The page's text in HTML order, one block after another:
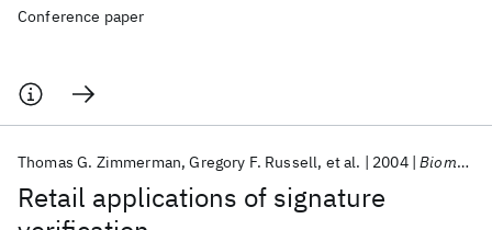
Conference paper
Retail applications of signature
Thomas G. Zimmerman Gregory F. Russell et al. 2004 Biometric Technology for Human Identification 2004